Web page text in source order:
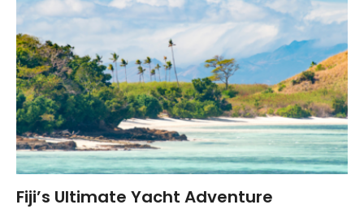
Fiji’s Ultimate Yacht Adventure